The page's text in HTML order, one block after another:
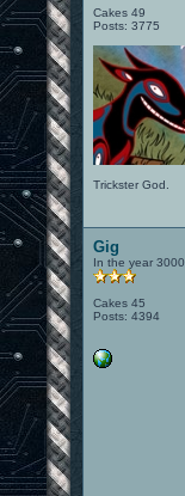
Cakes 49
Posts: 3775
Trickster God.
Gig
In the year 3000
Cakes 45
Posts: 4394